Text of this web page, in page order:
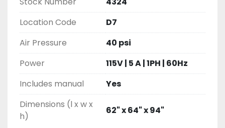
Location Code
D7
Air Pressure
40 psi
Power
115V | 5 A | 1PH | 60Hz
Includes manual
Yes
Dimensions (l x w x
h)
62" x 64" x 94"